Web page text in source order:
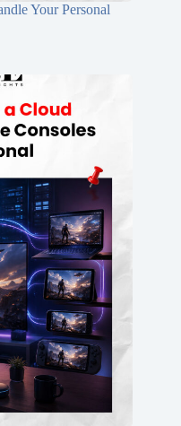
Your Personal